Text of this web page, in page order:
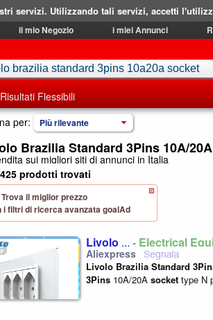
il mio Negozio i miei Annunci
Risultati Flessibili
per:
Più rilevante
Brazilia Standard 3Pins 10A/
sui migliori siti di annunci in Italia
Trova il miglior prezzo
i filtri di ricerca avanzata goalAd
prodotti trovati
Livolo ... - Electrical
Livolo Brazilia Standard
3Pins 10A/20A socket type N
servizi. Utilizzando tali servizi, accetti